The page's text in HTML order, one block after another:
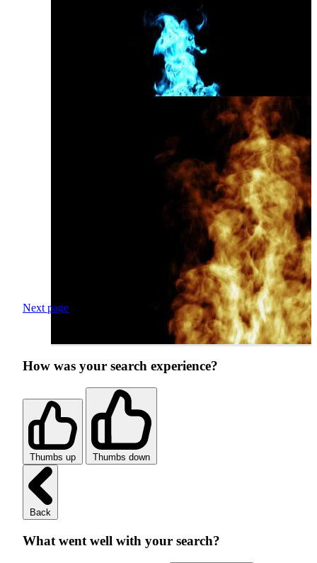
Next page
How was your search experience?
Thumbs up Thumbs down
Back
What went well with your search?